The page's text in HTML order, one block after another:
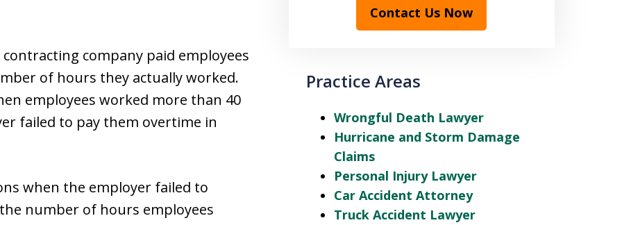
company paid employees
of hours they actually worked.
employees worked more than 40
failed to pay them overtime in
when the employer failed to
number of hours employees
Contact Us Now
Practice Areas
Wrongful Death Lawyer
Hurricane and Storm Damage
Claims
Personal Injury Lawyer
Car Accident Attorney
Truck Accident Lawyer